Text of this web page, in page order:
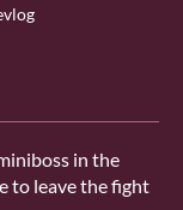
in the
to leave the fight